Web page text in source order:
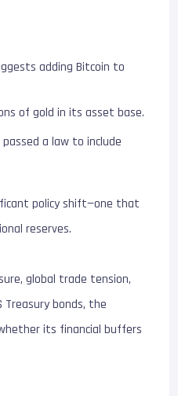
adding Bitcoin to
of gold in its asset base.
a law to include
policy shift—one that
reserves.
global trade tension,
Treasury bonds, the
its financial buffers